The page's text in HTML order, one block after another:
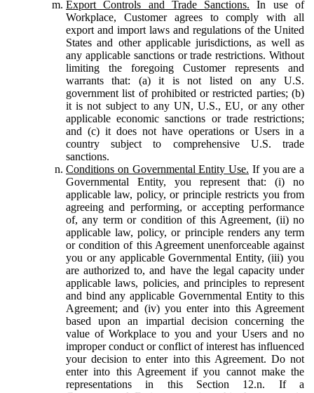
Export Controls and Trade Sanctions. In use of
Workplace, Customer agrees to comply with all
export and import laws and regulations of the United
States and other applicable jurisdictions, as well as
any applicable sanctions or trade restrictions. Without
limiting the foregoing Customer represents and
warrants that: (a) it is not listed on any U.S.
government list of prohibited or restricted parties; (b)
it is not subject to any UN, U.S., EU, or any other
applicable economic sanctions or trade restrictions;
and (c) it does not have operations or Users in a
country subject to comprehensive U.S. trade
sanctions.
Conditions on Governmental Entity Use. If you are a
Governmental Entity, you represent that: (i) no
applicable law, policy, or principle restricts you from
agreeing and performing, or accepting performance
of, any term or condition of this Agreement, (ii) no
applicable law, policy, or principle renders any term
or condition of this Agreement unenforceable against
you or any applicable Governmental Entity, (iii) you
are authorized to, and have the legal capacity under
applicable laws, policies, and principles to represent
and bind any applicable Governmental Entity to this
Agreement; and (iv) you enter into this Agreement
based upon an impartial decision concerning the
value of Workplace to you and your Users and no
improper conduct or conflict of interest has influenced
your decision to enter into this Agreement. Do not
enter into this Agreement if you cannot make the
representations in this Section 12.n. If a